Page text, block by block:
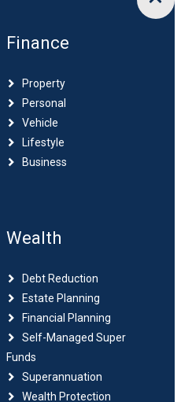
Finance
Property
Personal
Vehicle
Lifestyle
Business
Wealth
Debt Reduction
Estate Planning
Financial Planning
Self-Managed Super
Funds
Superannuation
Wealth Protection